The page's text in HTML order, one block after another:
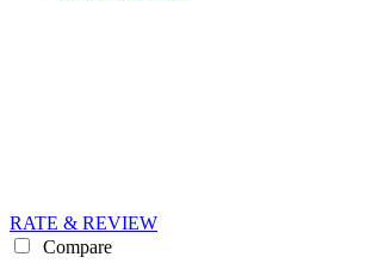
RATE & REVIEW
Compare